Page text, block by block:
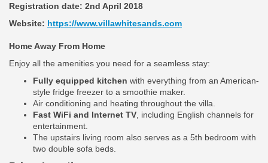
Registration date: 2nd April 2018
Website: https://www.villawhitesands.com
Home Away From Home
Enjoy all the amenities you need for a seamless stay:
Fully equipped kitchen with everything from an American-
style fridge freezer to a smoothie maker.
Air conditioning and heating throughout the villa.
Fast WiFi and Internet TV , including English channels for
entertainment.
The upstairs living room also serves as a 5th bedroom with
two double sofa beds.